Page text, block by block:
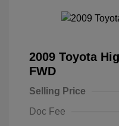
2009 Toyota
FWD
Selling Price
Doc Fee